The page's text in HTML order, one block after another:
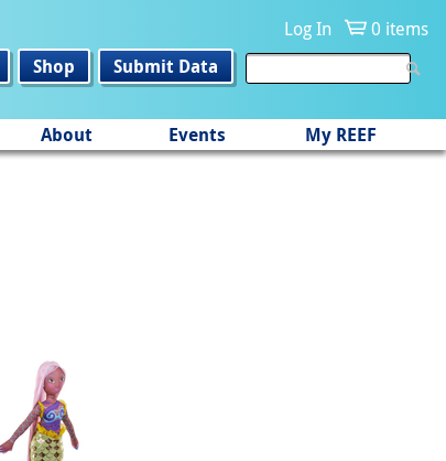
Log In
0 items
Shop Submit Data
About Events My REEF